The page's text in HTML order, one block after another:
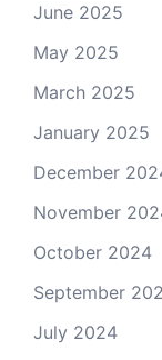
June 2025
May 2025
March 2025
January 2025
December
November
October 2024
September
July 2024